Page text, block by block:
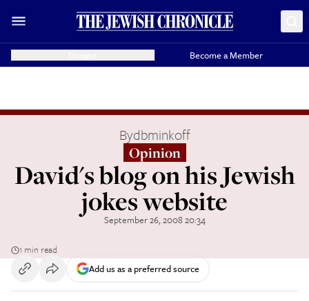
Become a Member
Bydbminkoff
Opinion
David's blog on his Jewish
jokes website
September 26, 2008 20:34
1 min read
Add us as a preferred source